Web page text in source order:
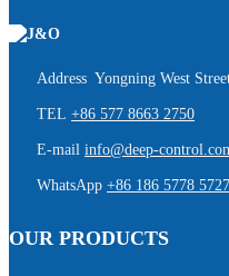
Address Yongning West
TEL +86 577 8663 2750
E-mail info@deep-
WhatsApp +86 186 5778 5727
OUR PRODUCTS